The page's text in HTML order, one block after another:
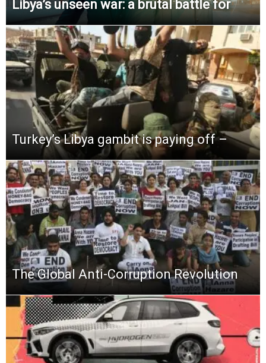
Libya’s unseen war: a brutal battle for
Turkey’s Libya gambit is paying off –
The Global Anti-Corruption Revolution